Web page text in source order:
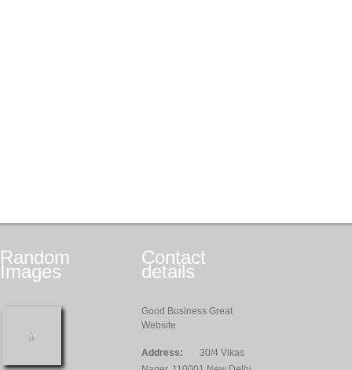
Random
Images
Contact
details
Good Business Great
Website
Address:
30/4 Vikas